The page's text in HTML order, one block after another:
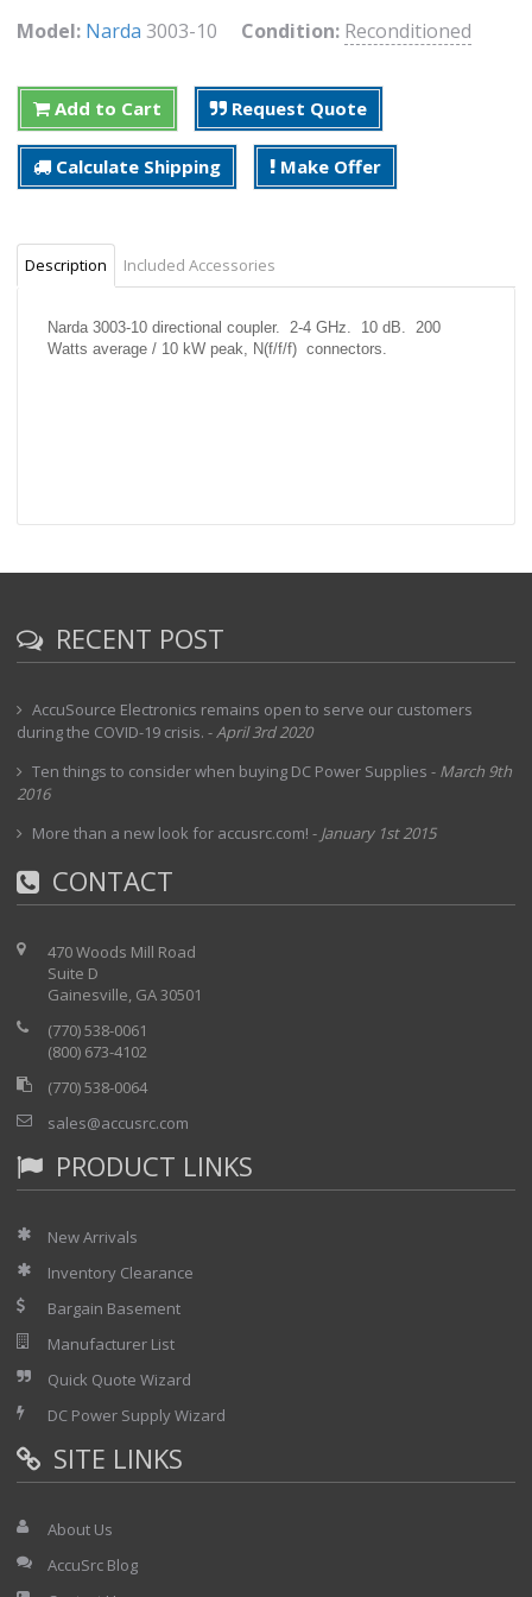
Model: Narda 3003-10 Condition: Reconditioned
Add to Cart Request Quote
Calculate Shipping Make Offer
Description Included Accessories
Narda 3003-10 directional coupler. 2-4 GHz. 10 dB. 200
Watts average / 10 kW peak, N(f/f/f) connectors.
RECENT POST
AccuSource Electronics remains open to serve our customers
during the COVID-19 crisis. -April 3rd 2020
Ten things to consider when buying DC Power Supplies - March 9th
2016
More than a new look for accusrc.com! - January 1st 2015
CONTACT
470 Woods Mill Road
Suite D
Gainesville, GA 30501
(770) 538-0061
(800) 673-4102
(770) 538-0064
sales@accusrc.com
PRODUCT LINKS
New Arrivals
Inventory Clearance
Bargain Basement
Manufacturer List
Quick Quote Wizard
DC Power Supply Wizard
SITE LINKS
About Us
AccuSrc Blog